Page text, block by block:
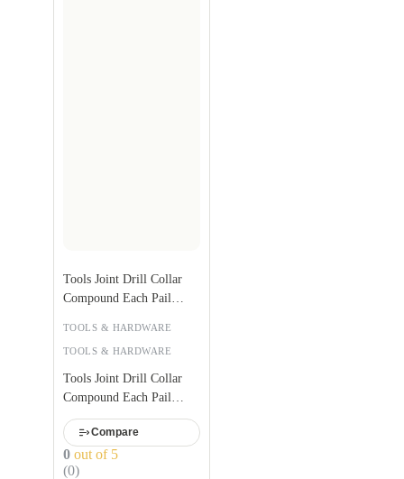
TOOLS & HARDWARE
Tools Joint Drill Collar
Compound Each Pail
TOOLS & HARDWARE
Tools Joint Drill Collar
Compound Each Pail
Weight: 25kg Pail
Compare
0 out of 5
(0)